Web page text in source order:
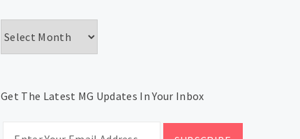
Get The Latest MG Updates In Your Inbox